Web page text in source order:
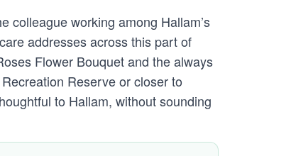
colleague working among Hallam’s
addresses across this part of
Flower Bouquet and the always
Reserve or closer to
to Hallam, without sounding